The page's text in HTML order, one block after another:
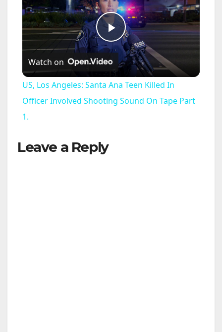
P
l
a
Watch on
US, Los Angeles: Santa Ana Teen Killed In
Officer Involved Shooting Sound On Tape Part
1.
Leave a Reply